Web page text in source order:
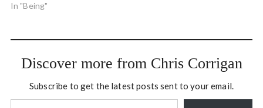
energy going in at one end
temporarily identifiable
In "Being"
Discover more from Chris Corrigan
Subscribe to get the latest posts sent to your email.
Type your email…